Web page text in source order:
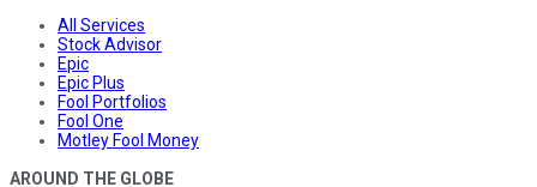
All Services
Stock Advisor
Epic
Epic Plus
Fool Portfolios
Fool One
Motley Fool Money
AROUND THE GLOBE